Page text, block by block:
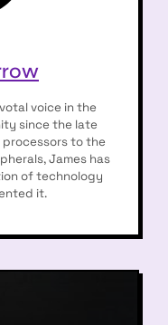
voice in the
since the late
processors to the
James has
of technology
it.